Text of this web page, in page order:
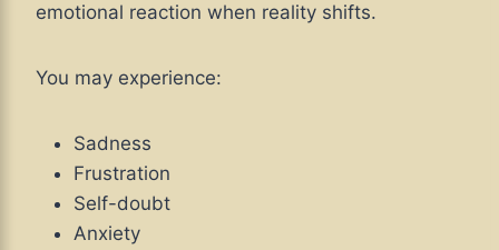
emotional reaction when reality shifts.
You may experience:
Sadness
Frustration
Self-doubt
Anxiety